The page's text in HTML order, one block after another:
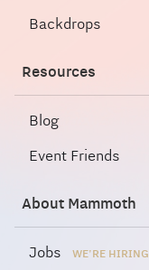
Backdrops
Resources
Blog
Event Friends
About Mammoth
Jobs WE'RE HIRING